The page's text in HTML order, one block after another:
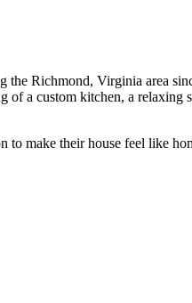
Richmond, Virginia area
a custom kitchen, a
to make their house feel like